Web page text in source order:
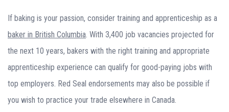
If baking is your passion, consider training and apprenticeship as a
baker in British Columbia. With 3,400 job vacancies projected for
the next 10 years, bakers with the right training and appropriate
apprenticeship experience can qualify for good-paying jobs with
top employers. Red Seal endorsements may also be possible if
you wish to practice your trade elsewhere in Canada.